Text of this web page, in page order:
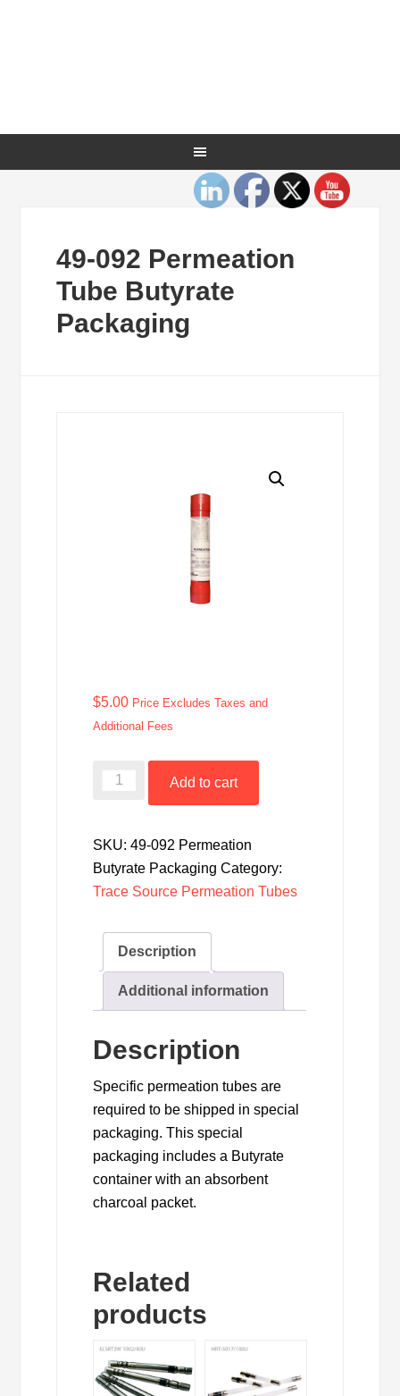
49-092 Permeation
Tube Butyrate
Packaging
$5.00 Price Excludes Taxes and
Additional Fees
Tube
Butyrate
Packaging
Add to cart
SKU:49-092 Permeation
Butyrate Packaging Category:
Trace Source Permeation Tubes
Description
Additional information
Description
Specific permeation tubes are
required to be shipped in special
packaging. This special
packaging includes a Butyrate
container with an absorbent
charcoal packet.
Related
products